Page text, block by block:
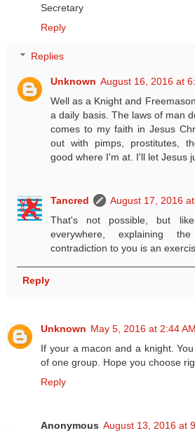
Secretary
Reply
Replies
Unknown August 16, 2016 at
Well as a Knight and
a daily basis. The laws of man
comes to my faith in Jesus
out with pimps, prostitutes,
good where I'm at. I'll let Jesus
Tancred
August 17, 2016
That's not possible, but
everywhere, explaining
contradiction to you is an
Reply
Unknown May 5, 2016 at 2:44 AM
If your a macon and a knight.
of one group. Hope you choose
Reply
Anonymous August 13, 2016 at